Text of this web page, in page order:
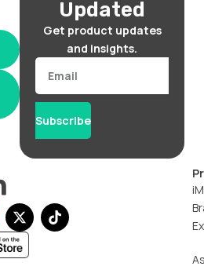
Updated
Get product updates
and insights.
Email
Subscribe
X
-
t
w
T
i